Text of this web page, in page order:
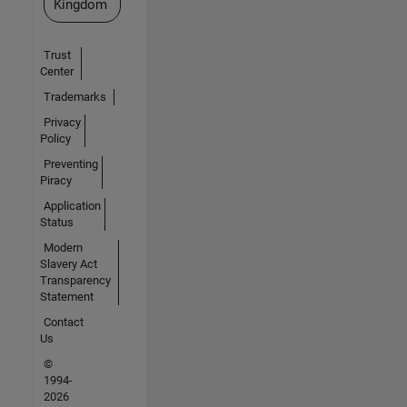
Kingdom
Trust
Center
Trademarks
Privacy
Policy
Preventing
Piracy
Application
Status
Modern
Slavery Act
Transparency
Statement
Contact
Us
©
1994-
2026